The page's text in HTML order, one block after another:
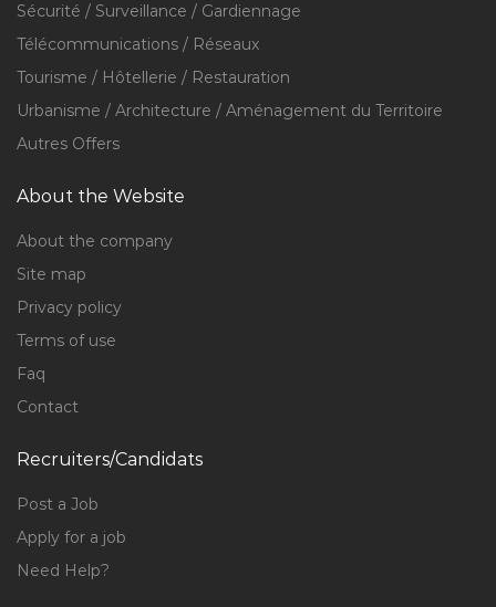
Sécurité / Surveillance / Gardiennage
Télécommunications / Réseaux
Tourisme / Hôtellerie / Restauration
Urbanisme / Architecture / Aménagement du Territoire
Autres Offers
About the Website
About the company
Site map
Privacy policy
Terms of use
Faq
Contact
Recruiters/Candidats
Post a Job
Apply for a job
Need Help?